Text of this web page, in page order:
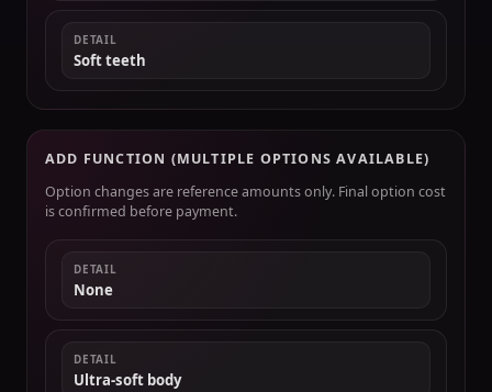
DETAIL
Soft teeth
ADD FUNCTION (MULTIPLE OPTIONS AVAILABLE)
Option changes are reference amounts only. Final option cost
is confirmed before payment.
DETAIL
None
DETAIL
Ultra-soft body